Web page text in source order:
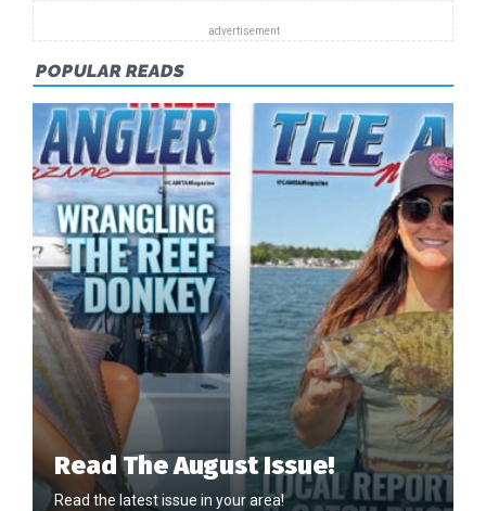
POPULAR READS
Read The August Issue!
Read the latest issue in your area!